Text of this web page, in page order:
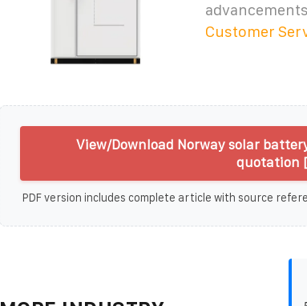
Customer
View/Download Norway solar
quotation
PDF version includes complete article with source